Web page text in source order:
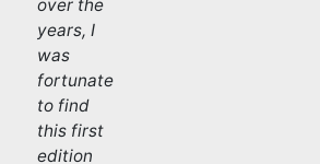
over the
years, I
was
fortunate
to find
this first
edition